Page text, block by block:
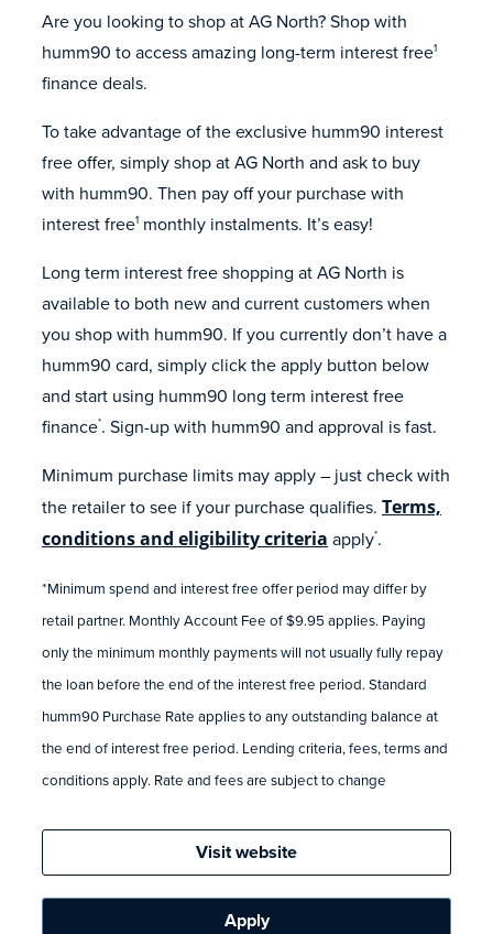
Are you looking to shop at AG North? Shop with
humm90 to access amazing long-term interest free1
finance deals.
To take advantage of the exclusive humm90 interest
free offer, simply shop at AG North and ask to buy
with humm90. Then pay off your purchase with
interest free1 monthly instalments. It’s easy!
Long term interest free shopping at AG North is
available to both new and current customers when
you shop with humm90. If you currently don’t have a
humm90 card, simply click the apply button below
and start using humm90 long term interest free
finance*. Sign-up with humm90 and approval is fast.
Minimum purchase limits may apply – just check with
the retailer to see if your purchase qualifies. Terms,
conditions and eligibility criteria apply*.
*Minimum spend and interest free offer period may differ by
retail partner. Monthly Account Fee of $9.95 applies. Paying
only the minimum monthly payments will not usually fully repay
the loan before the end of the interest free period. Standard
humm90 Purchase Rate applies to any outstanding balance at
the end of interest free period. Lending criteria, fees, terms and
conditions apply. Rate and fees are subject to change
Visit website
Apply